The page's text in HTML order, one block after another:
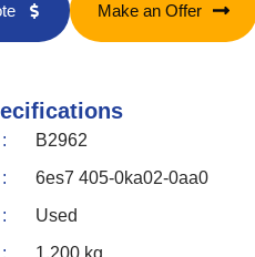
Make an Offer
: B2962
: 6es7 405-0ka02-0aa0
: Used
: 1.200 kg